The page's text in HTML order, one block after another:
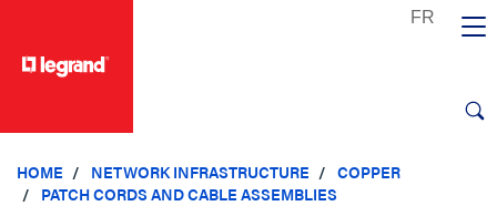
HOME NETWORK INFRASTRUCTURE
COPPER
PATCH CORDS AND CABLE ASSEMBLIES